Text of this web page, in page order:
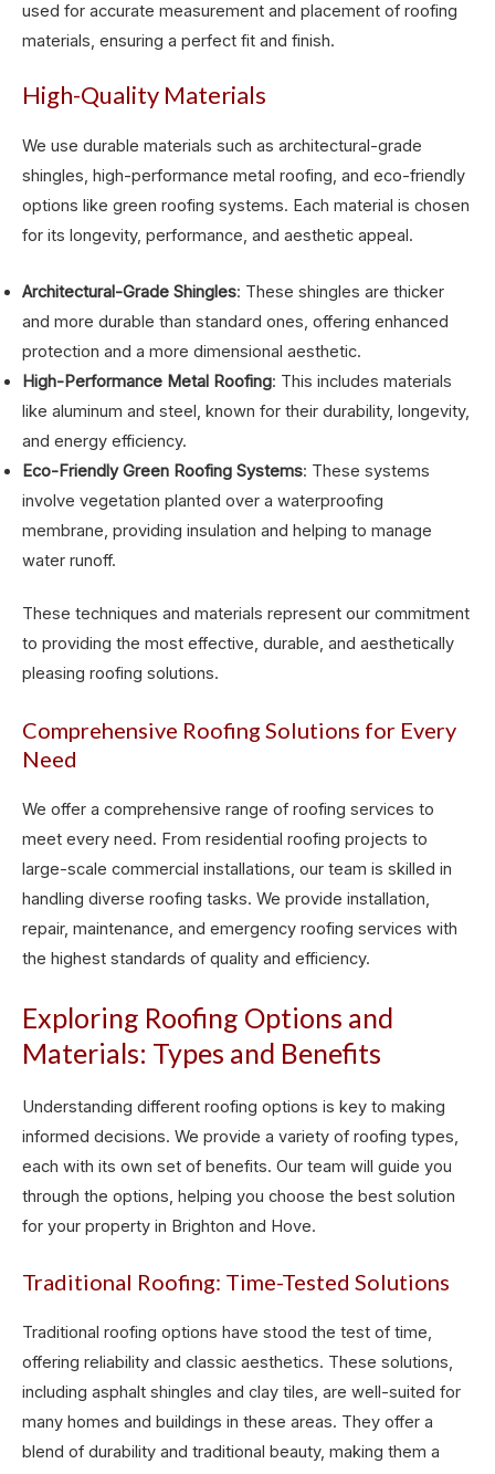
used for accurate measurement and placement of roofing
materials, ensuring a perfect fit and finish.
High-Quality Materials
We use durable materials such as architectural-grade
shingles, high-performance metal roofing, and eco-friendly
options like green roofing systems. Each material is chosen
for its longevity, performance, and aesthetic appeal.
Architectural-Grade Shingles: These shingles are thicker
and more durable than standard ones, offering enhanced
protection and a more dimensional aesthetic.
High-Performance Metal Roofing: This includes materials
like aluminum and steel, known for their durability, longevity,
and energy efficiency.
Eco-Friendly Green Roofing Systems: These systems
involve vegetation planted over a waterproofing
membrane, providing insulation and helping to manage
water runoff.
These techniques and materials represent our commitment
to providing the most effective, durable, and aesthetically
pleasing roofing solutions.
Comprehensive Roofing Solutions for Every
Need
We offer a comprehensive range of roofing services to
meet every need. From residential roofing projects to
large-scale commercial installations, our team is skilled in
handling diverse roofing tasks. We provide installation,
repair, maintenance, and emergency roofing services with
the highest standards of quality and efficiency.
Exploring Roofing Options and
Materials: Types and Benefits
Understanding different roofing options is key to making
informed decisions. We provide a variety of roofing types,
each with its own set of benefits. Our team will guide you
through the options, helping you choose the best solution
for your property in Brighton and Hove.
Traditional Roofing: Time-Tested Solutions
Traditional roofing options have stood the test of time,
offering reliability and classic aesthetics. These solutions,
including asphalt shingles and clay tiles, are well-suited for
many homes and buildings in these areas. They offer a
blend of durability and traditional beauty, making them a